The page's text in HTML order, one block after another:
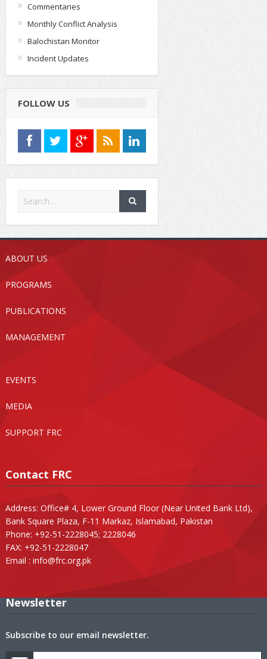
Commentaries
Monthly Conflict Analysis
Balochistan Monitor
Incident Updates
FOLLOW US
ABOUT US
PROGRAMS
PUBLICATIONS
MANAGEMENT
EVENTS
MEDIA
SUPPORT FRC
Contact FRC
Address: Office# 4, Lower Ground Floor (Near United Bank Ltd),
Bank Square Plaza, F-11 Markaz, Islamabad, Pakistan
Phone: +92-51-2228045; 2228046
FAX: +92-51-2228047
Email : info@frc.org.pk
Newsletter
Subscribe to our email newsletter.